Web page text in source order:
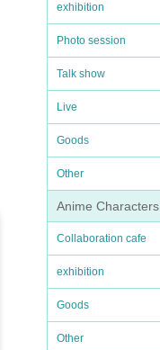
exhibition
Photo session
Talk show
Live
Goods
Other
Anime Characters
Collaboration cafe
exhibition
Goods
Other